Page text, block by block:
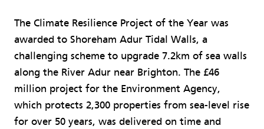
The Climate Resilience Project of the Year was
awarded to Shoreham Adur Tidal Walls, a
challenging scheme to upgrade 7.2km of sea walls
along the River Adur near Brighton. The £46
million project for the Environment Agency,
which protects 2,300 properties from sea-level rise
for over 50 years, was delivered on time and